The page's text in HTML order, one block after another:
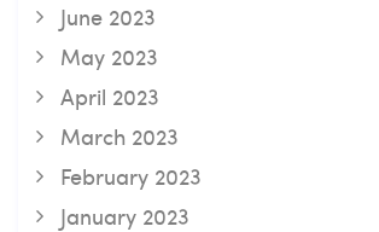
June 2023
May 2023
April 2023
March 2023
February 2023
January 2023